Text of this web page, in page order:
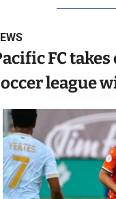
FC takes
league